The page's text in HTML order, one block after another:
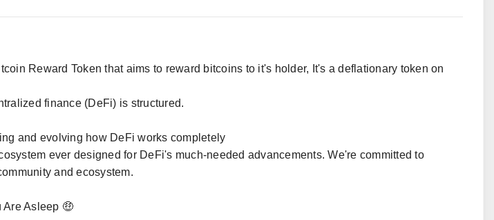
Reward Token that aims to reward bitcoins to it's holder, It's a deflationary token on
finance (DeFi) is structured.
and evolving how DeFi works completely
ever designed for DeFi's much-needed advancements. We're committed to
and ecosystem.
Are Asleep 🤑